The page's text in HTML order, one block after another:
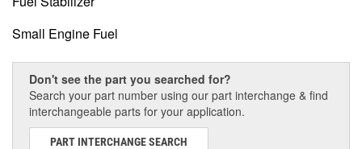
Small Engine Fuel
Don't see the part you searched for?
Search your part number using our part interchange & find
interchangeable parts for your application.
PART INTERCHANGE SEARCH